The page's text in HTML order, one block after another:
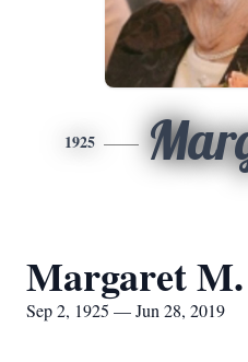
1925
Margaret
Sep 2, 1925 — Jun 28, 2019